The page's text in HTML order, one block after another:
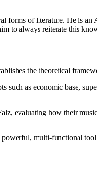
forms of literature. He is
to always reiterate this
the theoretical
as economic base,
evaluating how their
multi-functional